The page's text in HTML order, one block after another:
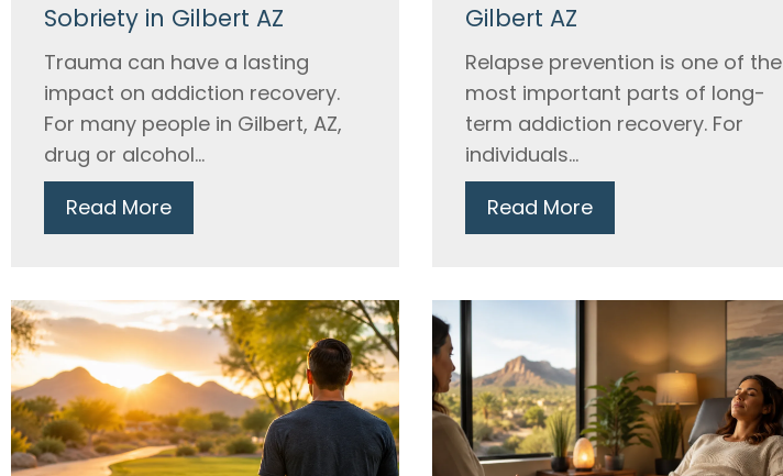
Sobriety in Gilbert AZ
Trauma can have a lasting
impact on addiction recovery.
For many people in Gilbert, AZ,
drug or alcohol...
Read More
Gilbert AZ
Relapse prevention is one of the
most important parts of long-
term addiction recovery. For
individuals...
Read More